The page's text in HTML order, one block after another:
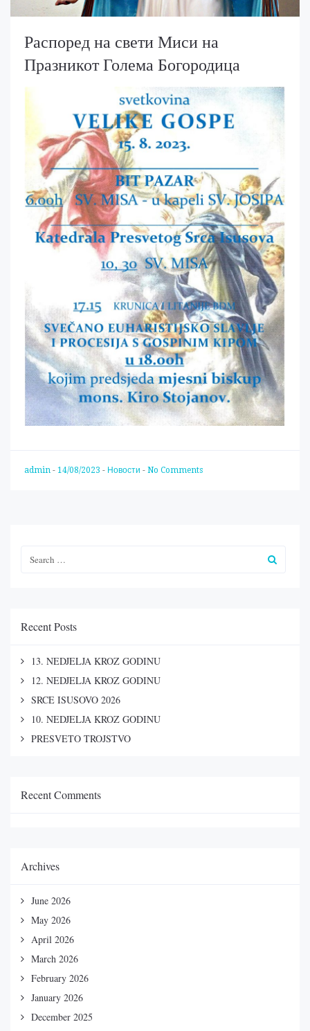
Распоред на свети Миси на
Празникот Голема Богородица
admin - 14/08/2023 - Новости - No Comments
Recent Posts
13. NEDJELJA KROZ GODINU
12. NEDJELJA KROZ GODINU
SRCE ISUSOVO 2026
10. NEDJELJA KROZ GODINU
PRESVETO TROJSTVO
Recent Comments
Archives
June 2026
May 2026
April 2026
March 2026
February 2026
January 2026
December 2025